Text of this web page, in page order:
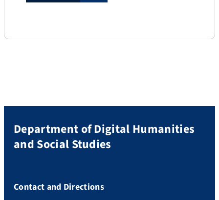
Department of Digital Humanities
and Social Studies
Contact and Directions